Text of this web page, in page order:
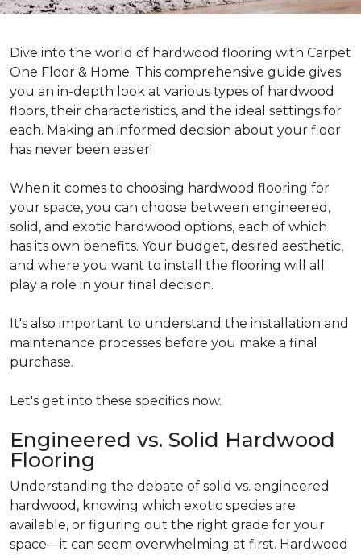
Dive into the world of hardwood flooring with Carpet
One Floor & Home. This comprehensive guide gives
you an in-depth look at various types of hardwood
floors, their characteristics, and the ideal settings for
each. Making an informed decision about your floor
has never been easier!
When it comes to choosing hardwood flooring for
your space, you can choose between engineered,
solid, and exotic hardwood options, each of which
has its own benefits. Your budget, desired aesthetic,
and where you want to install the flooring will all
play a role in your final decision.
It's also important to understand the installation and
maintenance processes before you make a final
purchase.
Let's get into these specifics now.
Engineered vs. Solid Hardwood
Flooring
Understanding the debate of solid vs. engineered
hardwood, knowing which exotic species are
available, or figuring out the right grade for your
space—it can seem overwhelming at first. Hardwood